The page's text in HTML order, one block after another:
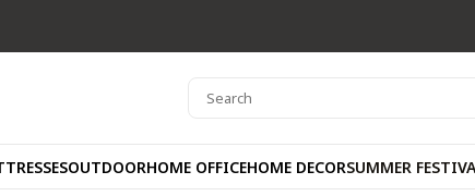
OUTDOORHOME OFFICEHOME DECORSUMMER